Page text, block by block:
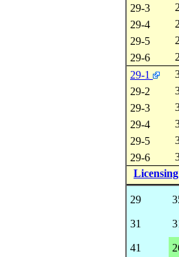
29-3
29-4
29-5
29-6
29-1
29-2
29-3
29-4
29-5
29-6
Licensing
29
31
41